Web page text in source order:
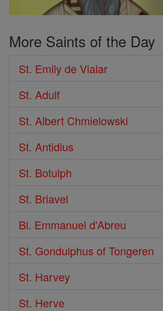
More Saints of the Day
St. Emily de Vialar
St. Adulf
St. Albert Chmielowski
St. Antidius
St. Botulph
St. Briavel
Bl. Emmanuel d'Abreu
St. Gondulphus of Tongeren
St. Harvey
St. Herve